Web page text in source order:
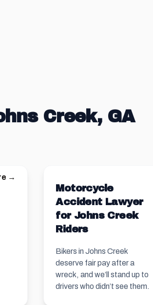
Creek, GA
→
Motorcycle
Accident Lawyer
for Johns Creek
Riders
Bikers in Johns Creek
deserve fair pay after a
wreck, and we’ll stand up to
drivers who didn’t see them.